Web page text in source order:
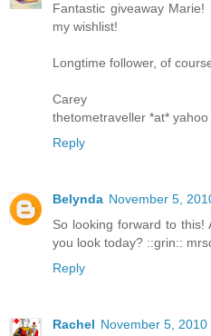
Fantastic giveaway
my wishlist!
Longtime follower, of
Carey
thetometraveller *at*
Reply
Belynda November 5,
So looking forward to
you look today? ::grin::
Reply
Rachel November 5, 2010